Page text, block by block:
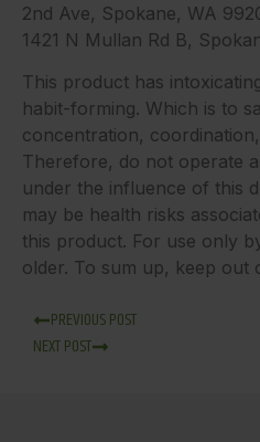
2nd Ave, Spokane, WA
1421 N Mullan Rd B,
This product has
habit-forming. Which is to
concentration,
Therefore, do not operate
under the influence of this
may be health risks
this product. For use only
older. To sum up, keep out
PREVIOUS POST
NEXT POST